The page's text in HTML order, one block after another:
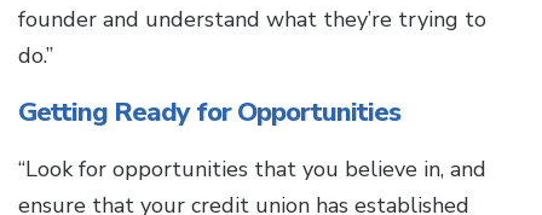
founder and understand what they’re trying to
do.”
Getting Ready for Opportunities
“Look for opportunities that you believe in, and
ensure that your credit union has established